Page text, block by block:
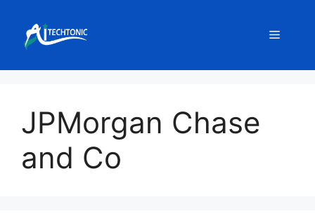
content
Menu
JPMorgan Chase
and Co